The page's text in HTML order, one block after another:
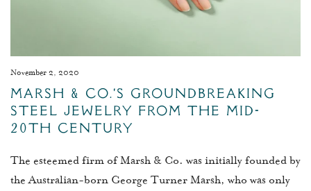
November 2, 2020
Marsh & Co.’s Groundbreaking
Steel Jewelry from the Mid-
20th Century
The esteemed firm of Marsh & Co. was initially founded by
the Australian-born George Turner Marsh, who was only